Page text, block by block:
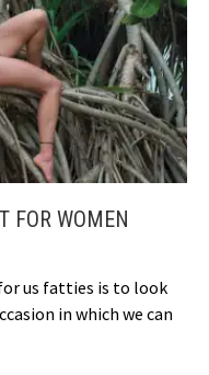
FOR WOMEN
us fatties is to look
in which we can